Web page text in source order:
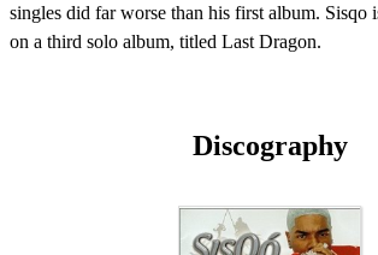
singles did far worse than his first album.
on a third solo album, titled Last Dragon.
Discography